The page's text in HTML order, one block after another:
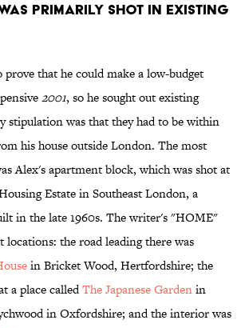
PRIMARILY SHOT IN EXISTING
that he could make a low-budget
2001, so he sought out existing
stipulation was that they had to be within
his house outside London. The most
Alex's apartment block, which was shot at
Estate in Southeast London, a
in the late 1960s. The writer's "HOME"
locations: the road leading there was
in Bricket Wood, Hertfordshire; the
a place calledThe Japanese Gardenin
in Oxfordshire; and the interior was